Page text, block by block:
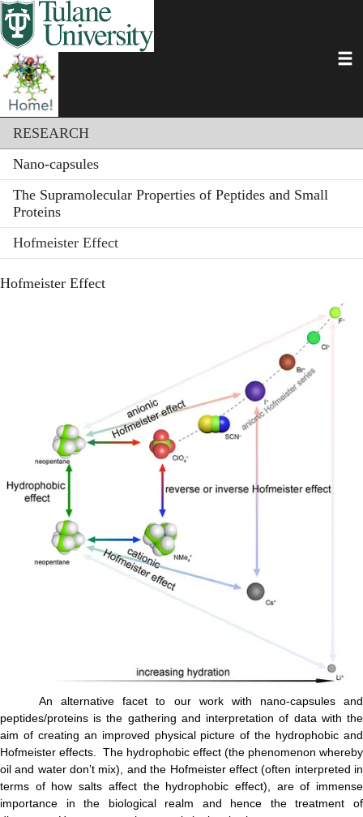
Skip
to
main
content
Section menu
RESEARCH
Nano-capsules
The Supramolecular Properties of Peptides and Small
Proteins
Hofmeister Effect
Hofmeister Effect
An alternative facet to our work with nano-capsules and
peptides/proteins is the gathering and interpretation of data with the
aim of creating an improved physical picture of the hydrophobic and
Hofmeister effects. The hydrophobic effect (the phenomenon whereby
oil and water don’t mix), and the Hofmeister effect (often interpreted in
terms of how salts affect the hydrophobic effect), are of immense
importance in the biological realm and hence the treatment of